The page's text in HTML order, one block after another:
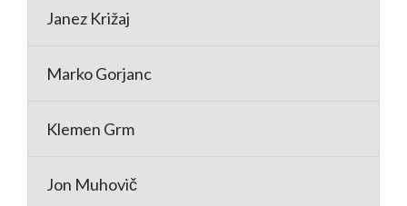
Janez Križaj
Marko Gorjanc
Klemen Grm
Jon Muhovič